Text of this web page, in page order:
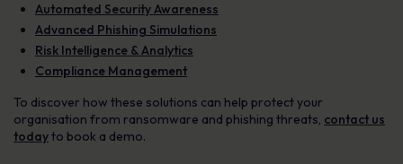
Automated Security Awareness
Advanced Phishing Simulations
Risk Intelligence & Analytics
Compliance Management
To discover how these solutions can help protect your
organisation from ransomware and phishing threats, contact us
todayto book a demo.